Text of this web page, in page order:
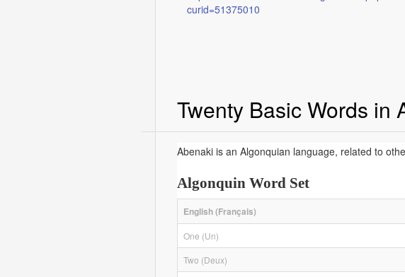
curid=51375010
Twenty Basic Words in
Abenaki is an Algonquian language, related to
Algonquin Word Set
English (Français)
One (Un)
Two (Deux)